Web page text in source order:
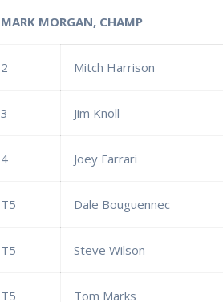
MARK MORGAN, CHAMP
2 Mitch Harrison
3 Jim Knoll
4 Joey Farrari
T5 Dale Bouguennec
T5 Steve Wilson
T5 Tom Marks